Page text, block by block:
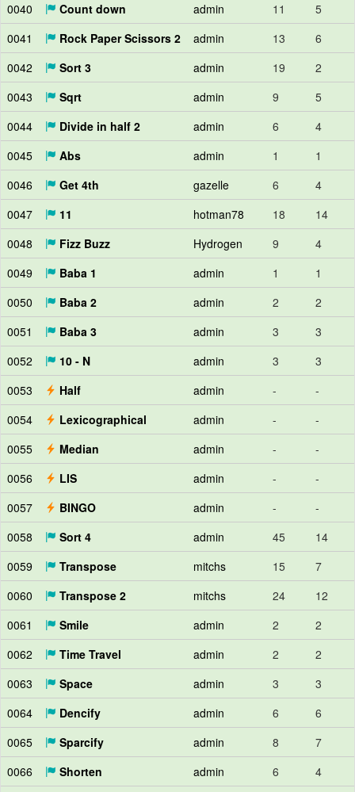
0040
Count down admin 11
5
0041
Rock Paper Scissors 2 admin 13
6
0042
Sort 3 admin 19
2
0043
Sqrt admin 9
5
0044
Divide in half 2 admin 6
4
0045
Abs admin 1
1
0046
Get 4th gazelle 6
4
0047
11 hotman78 18
14
0048
Fizz Buzz Hydrogen 9
4
0049
Baba 1 admin 1
1
0050
Baba 2 admin 2
2
0051
Baba 3 admin 3
3
0052
10 - N admin 3
3
0053
Half admin -
-
0054
Lexicographical admin -
-
0055
Median admin -
-
0056
LIS admin -
-
0057
BINGO admin -
-
0058
Sort 4 admin 45
14
0059
Transpose mitchs 15
7
0060
Transpose 2 mitchs 24
12
0061
Smile admin 2
2
0062
Time Travel admin 2
2
0063
Space admin 3
3
0064
Dencify admin 6
6
0065
Sparcify admin 8
7
0066
Shorten admin 6
4